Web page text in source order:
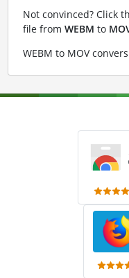
Not convinced? Click
file from WEBM to
WEBM to MOV